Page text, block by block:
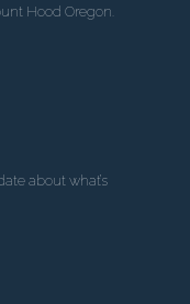
Hood Oregon.
about what’s